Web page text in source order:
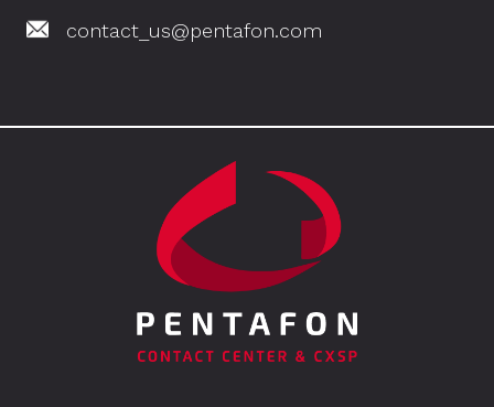
contact_us@pentafon.com